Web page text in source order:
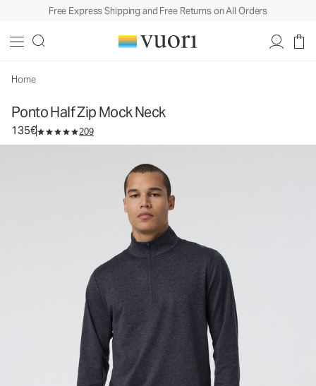
Free Express Shipping and Free Returns on All Orders
Home
Ponto Half Zip Mock Neck
135€ 209
Men's DreamKnit™ Pullover